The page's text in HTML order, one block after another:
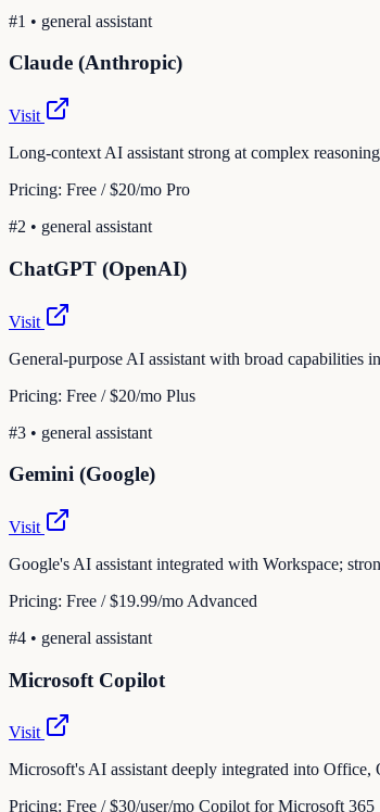
#1 • general assistant
Claude (Anthropic)
Visit
Long-context AI assistant strong at complex
Pricing: Free / $20/mo Pro
#2 • general assistant
ChatGPT (OpenAI)
Visit
General-purpose AI assistant with broad capabilities
Pricing: Free / $20/mo Plus
#3 • general assistant
Gemini (Google)
Visit
Google's AI assistant integrated with Workspace;
Pricing: Free / $19.99/mo Advanced
#4 • general assistant
Microsoft Copilot
Visit
Microsoft's AI assistant deeply integrated into Office,
Pricing: Free / $30/user/mo Copilot for Microsoft 365